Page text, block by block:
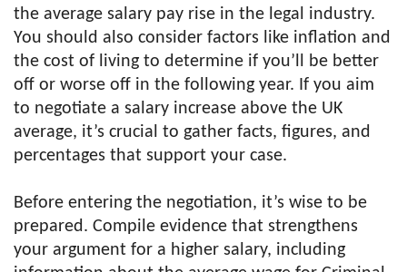
the average salary pay rise in the legal industry.
You should also consider factors like inflation and
the cost of living to determine if you’ll be better
off or worse off in the following year. If you aim
to negotiate a salary increase above the UK
average, it’s crucial to gather facts, figures, and
percentages that support your case.
Before entering the negotiation, it’s wise to be
prepared. Compile evidence that strengthens
your argument for a higher salary, including